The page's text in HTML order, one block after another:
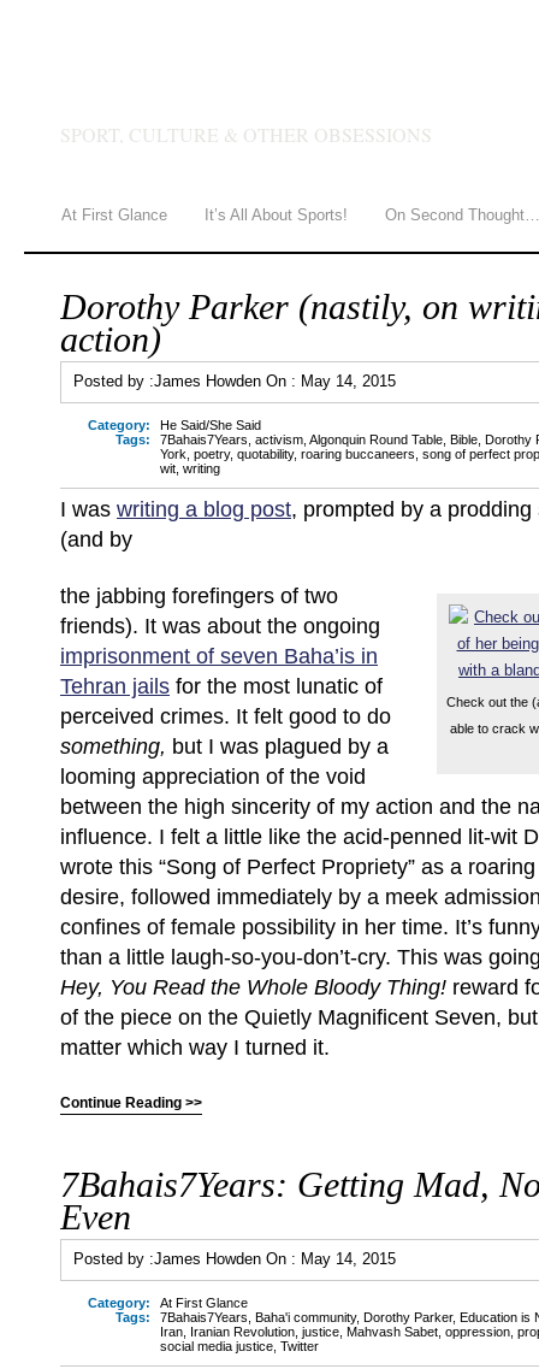
SPORT, CULTURE & OTHER OBSESSIONS
At First Glance It’s All About Sports! On Second Thought…
Dorothy Parker (nastily, on
action)
Posted by :James Howden On : May 14, 2015
Category:
He Said/She Said
Tags:
7Bahais7Years activism Algonquin Round Table Bible Dorothy
York poetry, quotability, roaring buccaneers song of perfect
wit writing
I was writing a blog post, prompted by a
(and by
Check out the
able to crack
the jabbing forefingers of two
friends). It was about the ongoing
imprisonment of seven Baha’is in
Tehran jails for the most lunatic of
perceived crimes. It felt good to do
something, but I was plagued by a
looming appreciation of the void
between the high sincerity of my action and the
influence. I felt a little like the acid-penned lit-wit
wrote this “Song of Perfect Propriety” as a
desire, followed immediately by a meek
confines of female possibility in her time. It’s
than a little laugh-so-you-don’t-cry. This was
Hey, You Read the Whole Bloody Thing! reward
of the piece on the Quietly Magnificent Seven,
matter which way I turned it.
Continue Reading >>
7Bahais7Years: Getting Mad,
Even
Posted by :James Howden On : May 14, 2015
Category:
At First Glance
Tags:
7Bahais7Years Baha'i community, Dorothy Parker, Education is
Iran Iranian Revolution justice Mahvash Sabet oppression
social media justice Twitter